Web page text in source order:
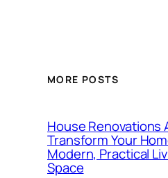
MORE POSTS
House Renovations
Transform Your
Modern, Practical
Space